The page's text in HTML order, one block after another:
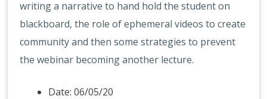
writing a narrative to hand hold the student on
blackboard, the role of ephemeral videos to create
community and then some strategies to prevent
the webinar becoming another lecture.
Date: 06/05/20